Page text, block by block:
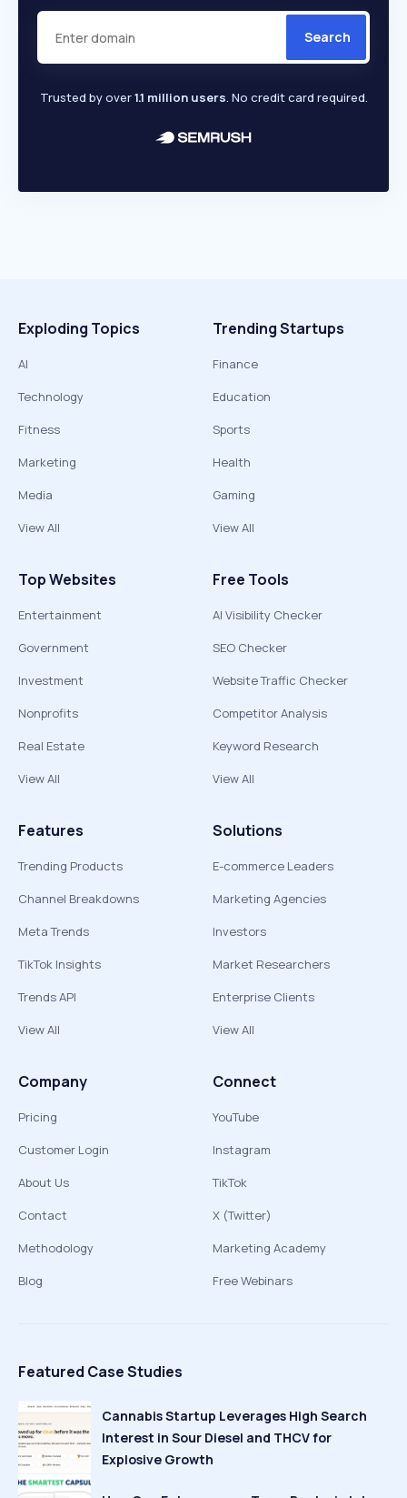
Search
Trusted by over1.1 million users. No credit card required.
Exploding Topics
AI
Technology
Fitness
Marketing
Media
View All
Trending Startups
Finance
Education
Sports
Health
Gaming
View All
Top Websites
Entertainment
Government
Investment
Nonprofits
Real Estate
View All
Free Tools
AI Visibility Checker
SEO Checker
Website Traffic Checker
Competitor Analysis
Keyword Research
View All
Features
Trending Products
Channel Breakdowns
Meta Trends
TikTok Insights
Trends API
View All
Solutions
E-commerce Leaders
Marketing Agencies
Investors
Market Researchers
Enterprise Clients
View All
Company
Pricing
Customer Login
About Us
Contact
Methodology
Blog
Connect
YouTube
Instagram
TikTok
X (Twitter)
Marketing Academy
Free Webinars
Featured Case Studies
Cannabis Startup Leverages High Search
Interest in Sour Diesel and THCV for
Explosive Growth